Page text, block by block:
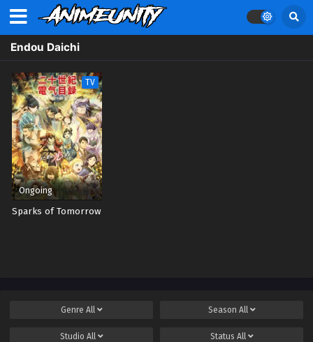
Endou Daichi
TV
Ongoing
Sparks of Tomorrow
Genre All Season All
Studio All Status All